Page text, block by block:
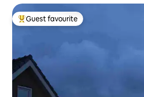
Top guest favourite
Guest favourite